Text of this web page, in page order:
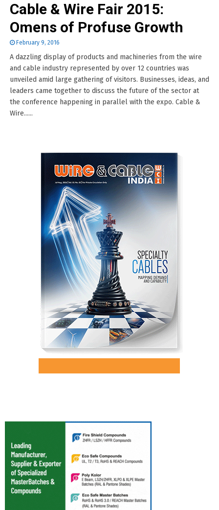
Cable & Wire Fair 2015:
Omens of Profuse Growth
February 9, 2016
A dazzling display of products and machineries from the wire
and cable industry represented by over 12 countries was
unveiled amid large gathering of visitors. Businesses, ideas, and
leaders came together to discuss the future of the sector at
the conference happening in parallel with the expo. Cable &
Wire......